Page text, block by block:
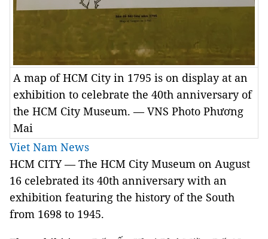
A map of HCM City in 1795 is on display at an
exhibition to celebrate the 40th anniversary of
the HCM City Museum. — VNS Photo Phương
Mai
Viet Nam News
HCM CITY— The HCM City Museum on August
16 celebrated its 40th anniversary with an
exhibition featuring the history of the South
from 1698 to 1945.